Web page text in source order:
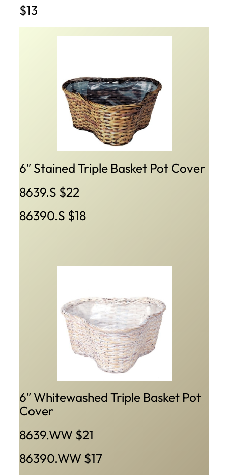
$13
6″ Stained Triple Basket Pot Cover
8639.S $22
86390.S $18
6″ Whitewashed Triple Basket Pot
Cover
8639.WW $21
86390.WW $17